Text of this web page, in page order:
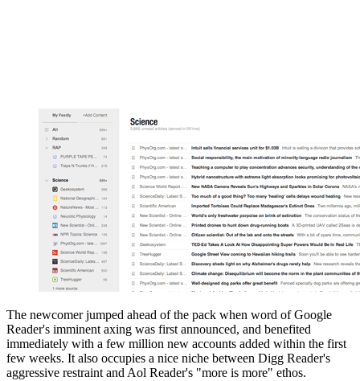
The newcomer jumped ahead of the pack when word of Google
Reader's imminent axing was first announced, and benefited
immediately with a few million new accounts added within the first
few weeks. It also occupies a nice niche between Digg Reader's
aggressive restraint and Aol Reader's "more is more" ethos.